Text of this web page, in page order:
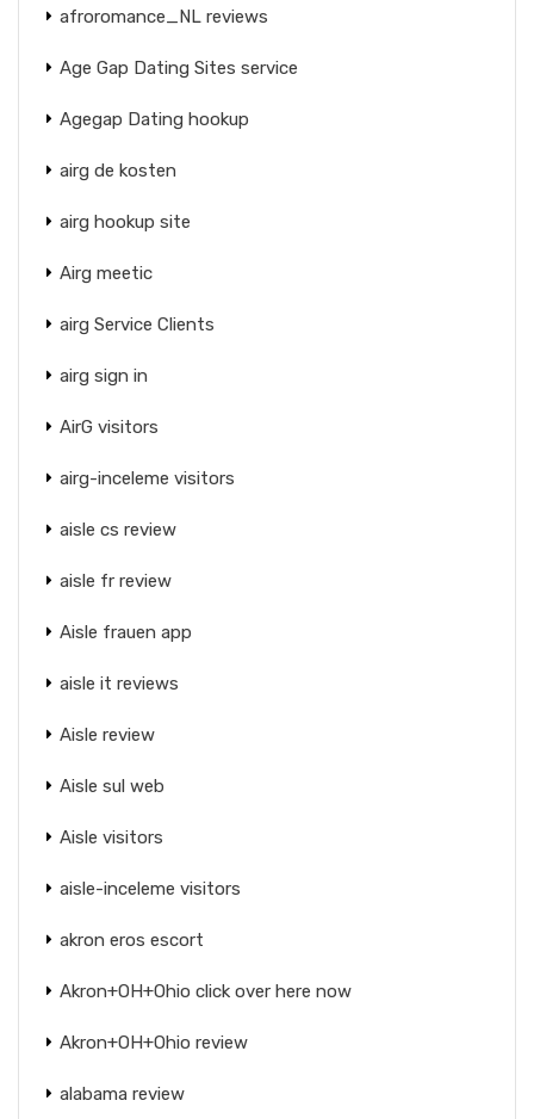
afroromance_NL reviews
Age Gap Dating Sites service
Agegap Dating hookup
airg de kosten
airg hookup site
Airg meetic
airg Service Clients
airg sign in
AirG visitors
airg-inceleme visitors
aisle cs review
aisle fr review
Aisle frauen app
aisle it reviews
Aisle review
Aisle sul web
Aisle visitors
aisle-inceleme visitors
akron eros escort
Akron+OH+Ohio click over here now
Akron+OH+Ohio review
alabama review